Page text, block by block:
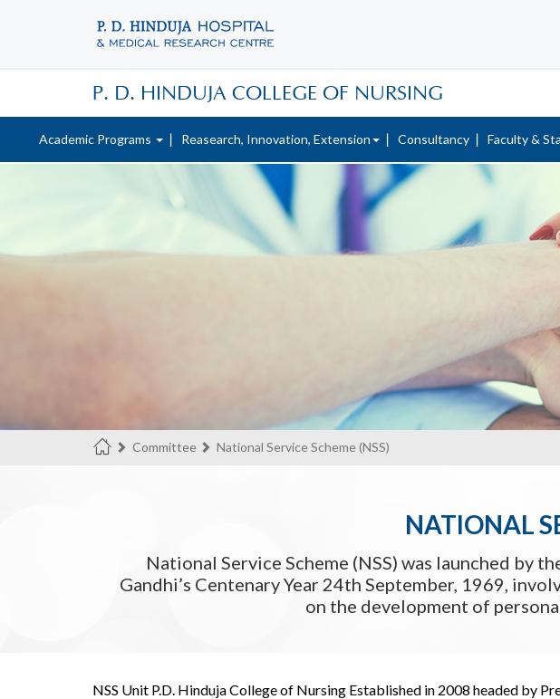
P. D. HINDUJA COLLEGE OF NURSING
Academic Programs Reasearch, Innovation, Extension Consultancy Faculty &
Committee National Service Scheme (NSS)
NATIONAL
National Service Scheme (NSS) was launched by
Gandhi’s Centenary Year 24th September, 1969,
on the development of
NSS Unit P.D. Hinduja College of Nursing Established in 2008 headed by